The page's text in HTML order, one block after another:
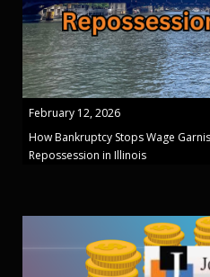
February 12, 2026
How Bankruptcy Stops Wage
Repossession in Illinois